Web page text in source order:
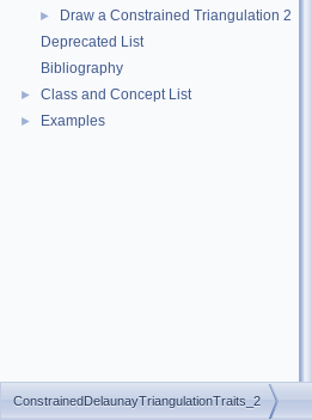
►
Draw a Constrained Triangulation 2
Deprecated List
Bibliography
► Class and Concept List
► Examples
ConstrainedDelaunayTriangulationTraits_2